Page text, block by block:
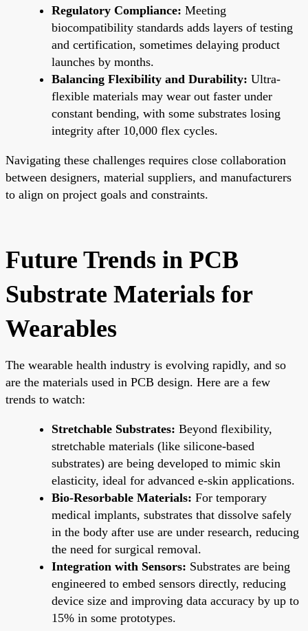
Regulatory Compliance: Meeting
biocompatibility standards adds layers of testing
and certification, sometimes delaying product
launches by months.
Balancing Flexibility and Durability: Ultra-
flexible materials may wear out faster under
constant bending, with some substrates losing
integrity after 10,000 flex cycles.
Navigating these challenges requires close collaboration
between designers, material suppliers, and manufacturers
to align on project goals and constraints.
Future Trends in PCB
Substrate Materials for
Wearables
The wearable health industry is evolving rapidly, and so
are the materials used in PCB design. Here are a few
trends to watch:
Stretchable Substrates: Beyond flexibility,
stretchable materials (like silicone-based
substrates) are being developed to mimic skin
elasticity, ideal for advanced e-skin applications.
Bio-Resorbable Materials: For temporary
medical implants, substrates that dissolve safely
in the body after use are under research, reducing
the need for surgical removal.
Integration with Sensors: Substrates are being
engineered to embed sensors directly, reducing
device size and improving data accuracy by up to
15% in some prototypes.